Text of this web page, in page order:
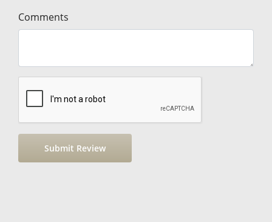
Comments